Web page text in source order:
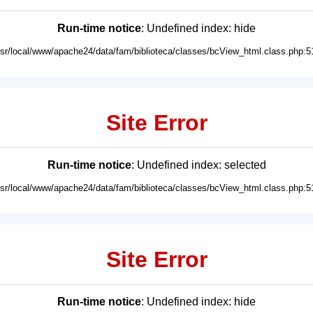
Run-time notice: Undefined index: hide
local/www/apache24/data/fam/biblioteca/classes/
Site Error
Run-time notice: Undefined index: selected
local/www/apache24/data/fam/biblioteca/classes/
Site Error
Run-time notice: Undefined index: hide